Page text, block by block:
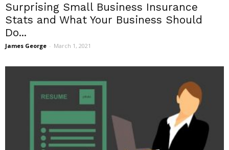
Surprising Small Business Insurance
Stats and What Your Business Should
Do...
James George - March 1, 2021